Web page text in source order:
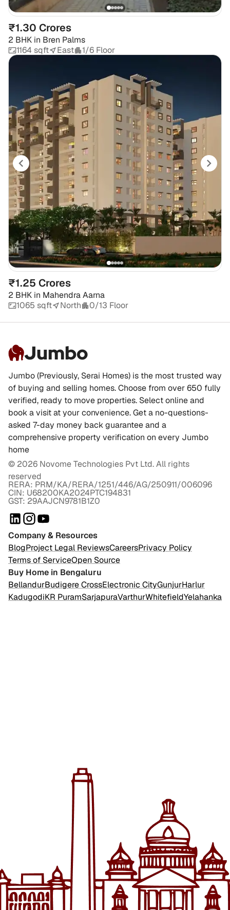
₹1.30 Crores
2 BHK in Bren Palms
1164 sqft
East 1/6 Floor
₹1.25 Crores
2 BHK in Mahendra Aarna
1065 sqft
North 0/13 Floor
Jumbo
Jumbo (Previously, Serai Homes) is the most trusted way
of buying and selling homes. Choose from over 650 fully
verified, ready to move properties. Select online and
book a visit at your convenience. Get a no-questions-
asked 7-day money back guarantee and a
comprehensive property verification on every Jumbo
home
© 2026 Novome Technologies Pvt Ltd. All rights
reserved
RERA: PRM/KA/RERA/1251/446/AG/250911/006096
CIN: U68200KA2024PTC194831
GST: 29AAJCN9781B1Z0
Company & Resources
BlogProject Legal ReviewsCareersPrivacy Policy
Terms of ServiceOpen Source
Buy Home in Bengaluru
BellandurBudigere CrossElectronic CityGunjurHarlur
KadugodiKR PuramSarjapuraVarthurWhitefieldYelahanka